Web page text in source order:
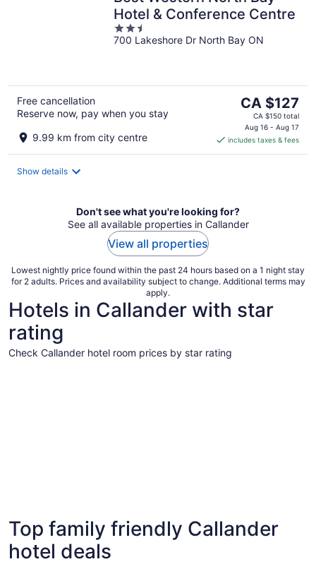
Hotel & Conference Centre
2.5
out
700 Lakeshore Dr North Bay ON
Free cancellation
Reserve now, pay when you stay
9.99 km from city centre
The
price
is
CA $127
per
CA $127
CA $150 total
Aug 16 - Aug 17
includes taxes & fees
Show details
Don't see what you're looking for?
See all available properties in Callander
View all properties
Lowest nightly price found within the past 24 hours based on a 1 night stay
for 2 adults. Prices and availability subject to change. Additional terms may
apply.
Hotels in Callander with star
rating
Check Callander hotel room prices by star rating
3 Star Hotels
9 properties
Top family friendly Callander
hotel deals